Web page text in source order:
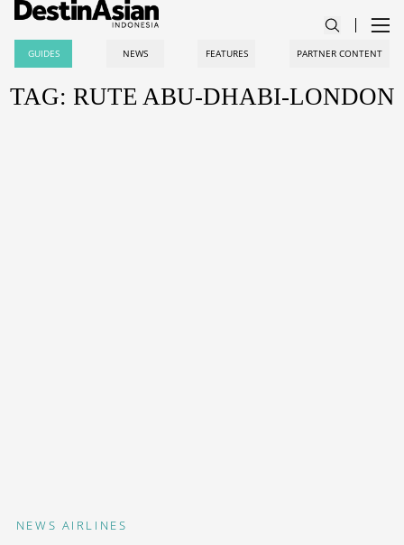
GUIDES NEWS FEATURES PARTNER CONTENT
TAG: RUTE ABU-DHABI-LONDON
NEWS AIRLINES